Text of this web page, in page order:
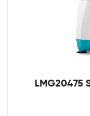
LMG20475